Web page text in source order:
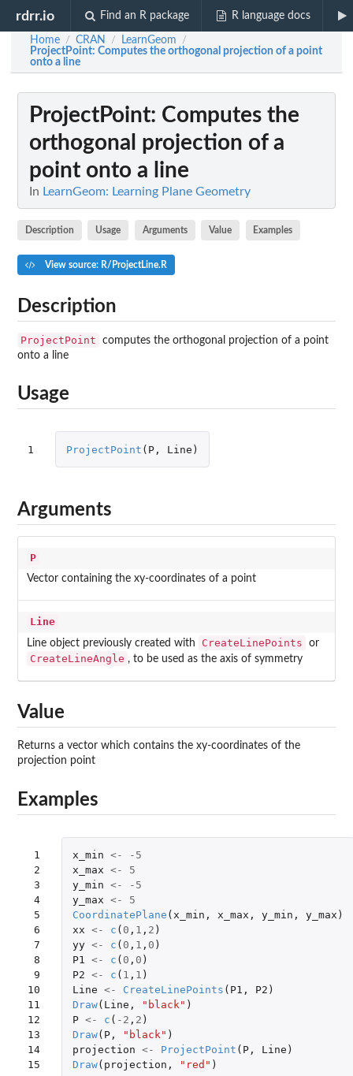
rdrr.io Find an R package R language docs
Home / CRAN / LearnGeom /
ProjectPoint: Computes the orthogonal projection of a point
onto a line
ProjectPoint: Computes the
orthogonal projection of a
point onto a line
In LearnGeom: Learning Plane Geometry
Description Usage Arguments Value Examples
View source: R/ProjectLine.R
Description
ProjectPoint
computes the orthogonal projection of a point
onto a line
Usage
1 ProjectPoint ( P, Line )
Arguments
P
Vector containing the xy-coordinates of a point
Line
Line object previously created with CreateLinePoints or
CreateLineAngle , to be used as the axis of symmetry
Value
Returns a vector which contains the xy-coordinates of the
projection point
Examples
1
2
3
4
5
6
7
8
9
10
11
12
13
14
15
x_min <-
-5
x_max <-
5
y_min <-
-5
y_max <-
5
CoordinatePlane ( x_min , x_max , y_min , y_max )
xx <- c ( 0 , 1 , 2 )
yy <- c ( 0 , 1 , 0 )
P1 <- c ( 0 , 0 )
P2 <- c ( 1 , 1 )
Line <- CreateLinePoints ( P1 , P2 )
Draw( Line , "black" )
P <- c ( -2 , 2 )
Draw( P, "black" )
projection <- ProjectPoint ( P, Line )
Draw( projection , "red" )